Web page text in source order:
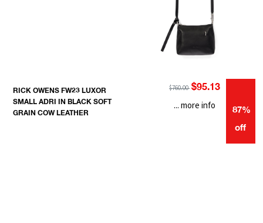
RICK OWENS FW23 LUXOR
SMALL ADRI IN BLACK SOFT
GRAIN COW LEATHER
$760.00 $95.13
87%
off
... more info